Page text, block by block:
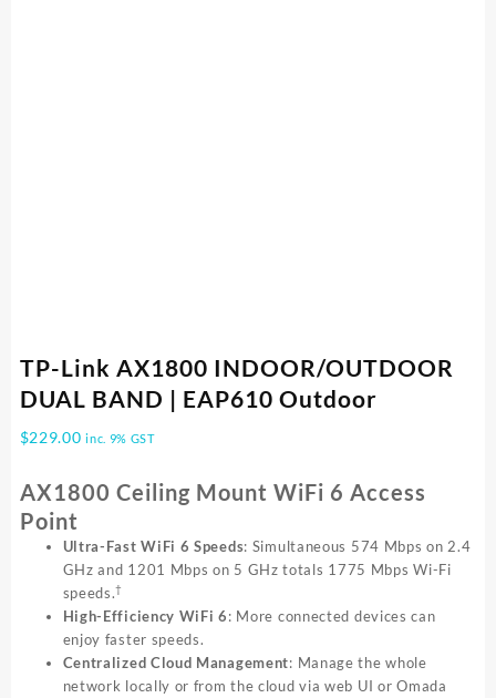
TP-Link AX1800 INDOOR/OUTDOOR
DUAL BAND | EAP610 Outdoor
$229.00 inc. 9% GST
AX1800 Ceiling Mount WiFi 6 Access
Point
Ultra-Fast WiFi 6 Speeds: Simultaneous 574 Mbps on 2.4
GHz and 1201 Mbps on 5 GHz totals 1775 Mbps Wi-Fi
speeds.†
High-Efficiency WiFi 6: More connected devices can
enjoy faster speeds.
Centralized Cloud Management: Manage the whole
network locally or from the cloud via web UI or Omada